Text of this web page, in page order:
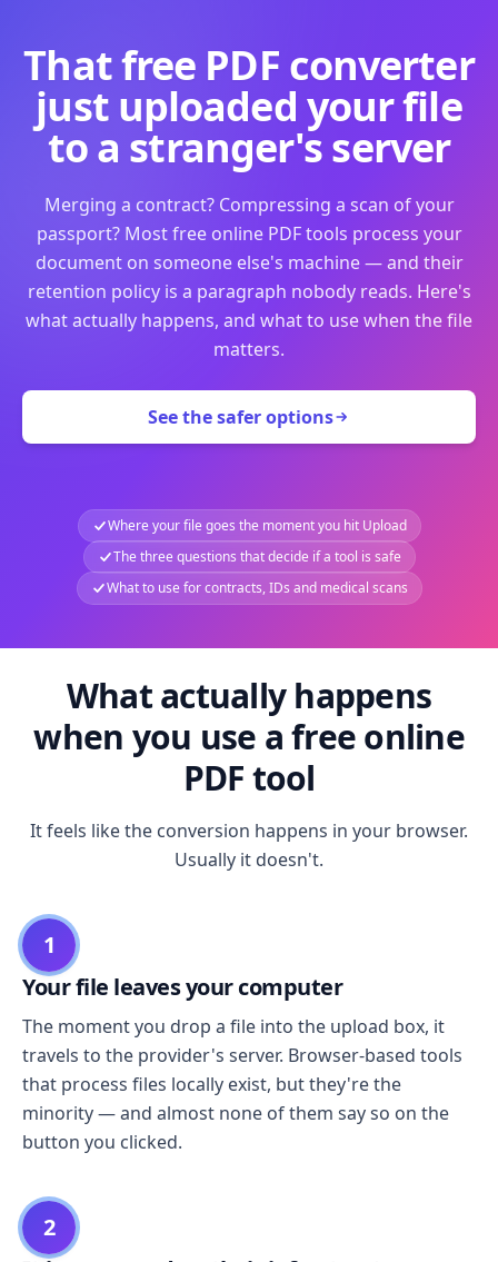
That free PDF converter
just uploaded your file
to a stranger's server
Merging a contract? Compressing a scan of your
passport? Most free online PDF tools process your
document on someone else's machine — and their
retention policy is a paragraph nobody reads. Here's
what actually happens, and what to use when the file
matters.
See the safer options
Where your file goes the moment you hit Upload
The three questions that decide if a tool is safe
What to use for contracts, IDs and medical scans
What actually happens
when you use a free online
PDF tool
It feels like the conversion happens in your browser.
Usually it doesn't.
1
Your file leaves your computer
The moment you drop a file into the upload box, it
travels to the provider's server. Browser-based tools
that process files locally exist, but they're the
minority — and almost none of them say so on the
button you clicked.
2